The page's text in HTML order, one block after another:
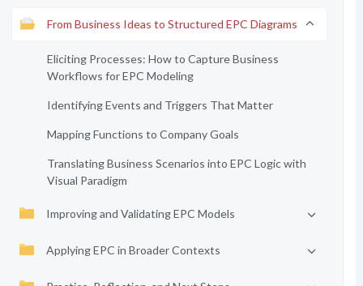
From Business Ideas to Structured EPC Diagrams
Eliciting Processes: How to Capture Business
Workflows for EPC Modeling
Identifying Events and Triggers That Matter
Mapping Functions to Company Goals
Translating Business Scenarios into EPC Logic with
Visual Paradigm
Improving and Validating EPC Models
Applying EPC in Broader Contexts